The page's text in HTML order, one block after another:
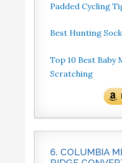
Padded Cycling
Best Hunting
Top 10 Best Baby
Scratching
6. COLUMBIA